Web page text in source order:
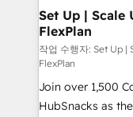
Partner
marketing,
design We connect people, data and technology to
improve
people, exciting
ensure revenue
your challenge;
Set Up | Scale
FlexPlan
작업 수행자: Set Up |
FlexPlan
Join over 1,500
HubSnacks as